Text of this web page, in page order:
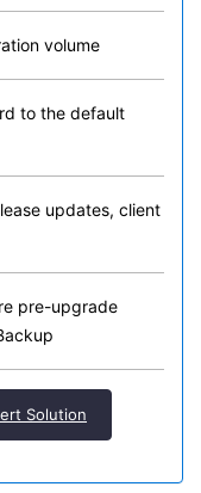
volume
to the default
updates, client
pre-upgrade
Solution